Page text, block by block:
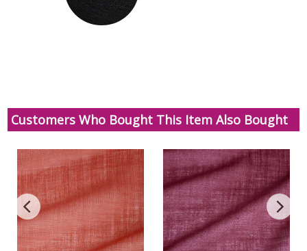
Customers Who Bought This Item Also Bought